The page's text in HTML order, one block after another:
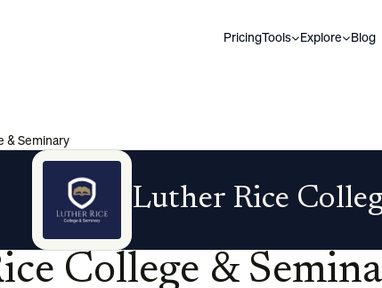
PricingTools Explore Blog
& Seminary
Luther Rice
College &